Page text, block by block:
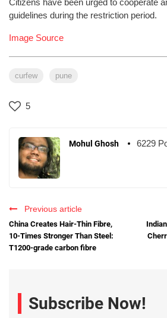
guidelines during the restriction period.
Image Source
curfew pune
5
Mohul Ghosh 6229
Previous article
China Creates Hair-Thin Fibre,
10-Times Stronger Than Steel:
T1200-grade carbon fibre
Subscribe Now!